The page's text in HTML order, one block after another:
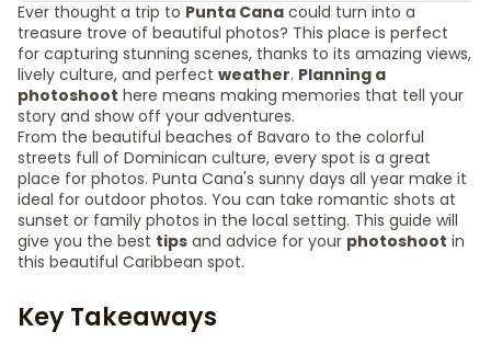
Ever thought a trip to Punta Cana could turn into a
treasure trove of beautiful photos? This place is perfect
for capturing stunning scenes, thanks to its amazing views,
lively culture, and perfect weather. Planning a
photoshoot here means making memories that tell your
story and show off your adventures.
From the beautiful beaches of Bavaro to the colorful
streets full of Dominican culture, every spot is a great
place for photos. Punta Cana's sunny days all year make it
ideal for outdoor photos. You can take romantic shots at
sunset or family photos in the local setting. This guide will
give you the best tips and advice for your photoshoot in
this beautiful Caribbean spot.
Key Takeaways